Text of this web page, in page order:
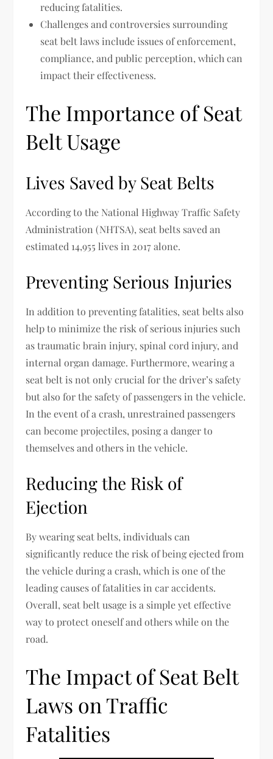
reducing fatalities.
Challenges and controversies surrounding
seat belt laws include issues of enforcement,
compliance, and public perception, which can
impact their effectiveness.
The Importance of Seat
Belt Usage
Lives Saved by Seat Belts
According to the National Highway Traffic Safety
Administration (NHTSA), seat belts saved an
estimated 14,955 lives in 2017 alone.
Preventing Serious Injuries
In addition to preventing fatalities, seat belts also
help to minimize the risk of serious injuries such
as traumatic brain injury, spinal cord injury, and
internal organ damage. Furthermore, wearing a
seat belt is not only crucial for the driver’s safety
but also for the safety of passengers in the vehicle.
In the event of a crash, unrestrained passengers
can become projectiles, posing a danger to
themselves and others in the vehicle.
Reducing the Risk of
Ejection
By wearing seat belts, individuals can
significantly reduce the risk of being ejected from
the vehicle during a crash, which is one of the
leading causes of fatalities in car accidents.
Overall, seat belt usage is a simple yet effective
way to protect oneself and others while on the
road.
The Impact of Seat Belt
Laws on Traffic
Fatalities